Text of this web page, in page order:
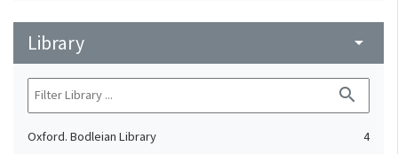
Library arrow_drop_down
search
Oxford. Bodleian Library 4